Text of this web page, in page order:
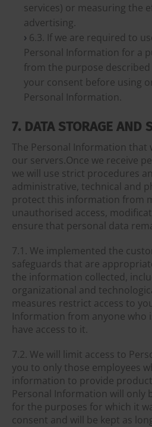
services) or measuring the
advertising.
6.3. If we are required to
Personal Information for a
from the purpose
your consent before using
Personal Information.
7. DATA STORAGE AND
The Personal Information that
our servers.Once we receive
we will use strict procedures
administrative, technical and
protect this information from
unauthorised access,
ensure that personal data
7.1. We implemented the
safeguards that are
the information collected,
organizational and
measures restrict access to
Information from anyone who
have access to it.
7.2. We will limit access to
you to only those employees
information to provide
Personal Information will only
for the purposes for which it
consent and will be kept as